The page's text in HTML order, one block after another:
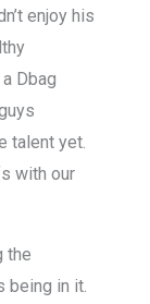
enjoy his
Dbag
talent yet.
with our
the
being in it.